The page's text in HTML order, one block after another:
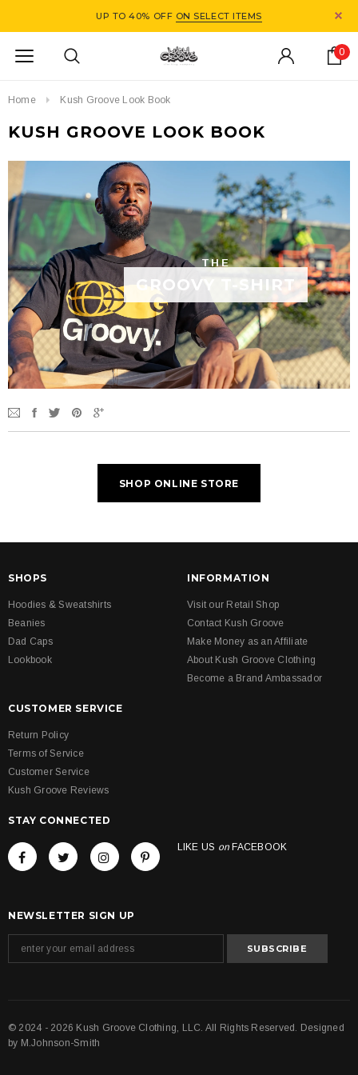
UP TO 40% OFF ON SELECT ITEMS
0
Home Kush Groove Look Book
KUSH GROOVE LOOK BOOK
THE
GROOVY T-SHIRT
SHOP ONLINE STORE
SHOPS
Hoodies & Sweatshirts
Beanies
Dad Caps
Lookbook
INFORMATION
Visit our Retail Shop
Contact Kush Groove
Make Money as an Affiliate
About Kush Groove Clothing
Become a Brand Ambassador
CUSTOMER SERVICE
Return Policy
Terms of Service
Customer Service
Kush Groove Reviews
STAY CONNECTED
LIKE US on FACEBOOK
NEWSLETTER SIGN UP
© 2024 - 2026 Kush Groove Clothing, LLC. All Rights Reserved. Designed
by M.Johnson-Smith